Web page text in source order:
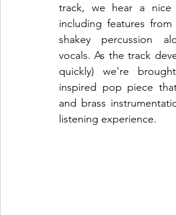
track, we hear a
including features
shakey percussion
vocals. As the track
quickly) we're
inspired pop piece
and brass
listening experience.